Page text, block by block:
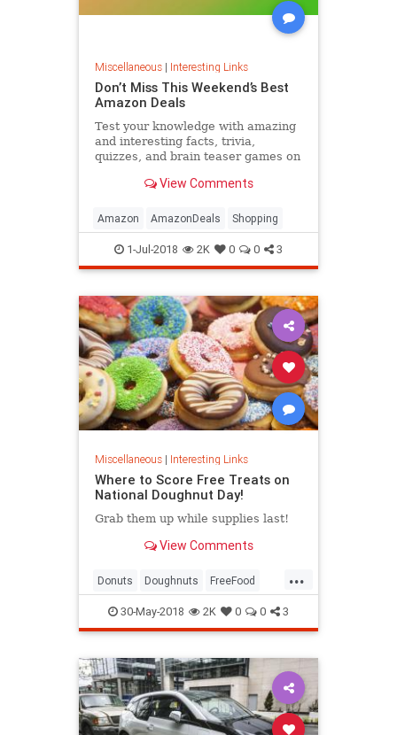
Miscellaneous| Interesting Links
Don’t Miss This Weekend’s Best
Amazon Deals
Test your knowledge with amazing
and interesting facts, trivia,
quizzes, and brain teaser games on
View Comments
Amazon AmazonDeals Shopping
1-Jul-2018 2K 0 0 3
Miscellaneous| Interesting Links
Where to Score Free Treats on
National Doughnut Day!
Grab them up while supplies last!
View Comments
...
Donuts Doughnuts FreeFood
NationalDonutDay
NationalDoughnutDay
30-May-2018 2K 0 0 3